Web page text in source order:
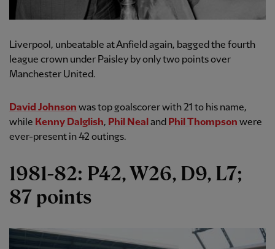
Liverpool, unbeatable at Anfield again, bagged the fourth
league crown under Paisley by only two points over
Manchester United.
David Johnson was top goalscorer with 21 to his name,
while Kenny Dalglish, Phil Nealand Phil Thompson were
ever-present in 42 outings.
1981-82: P42, W26, D9, L7;
87 points